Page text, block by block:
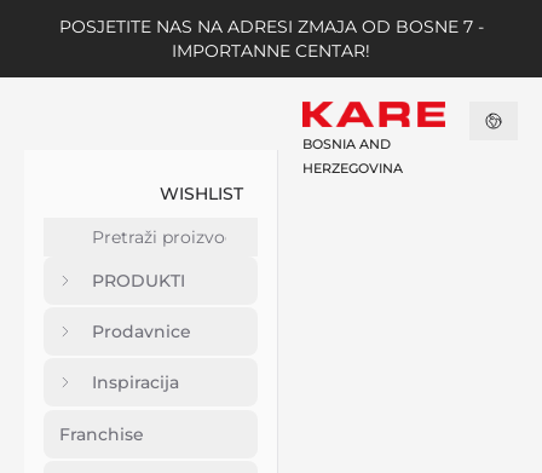
POSJETITE NAS NA ADRESI ZMAJA OD BOSNE 7 -
IMPORTANNE CENTAR!
WISHLIST
PRODUKTI
Prodavnice
Inspiracija
Franchise
BOSNIA AND
HERZEGOVINA